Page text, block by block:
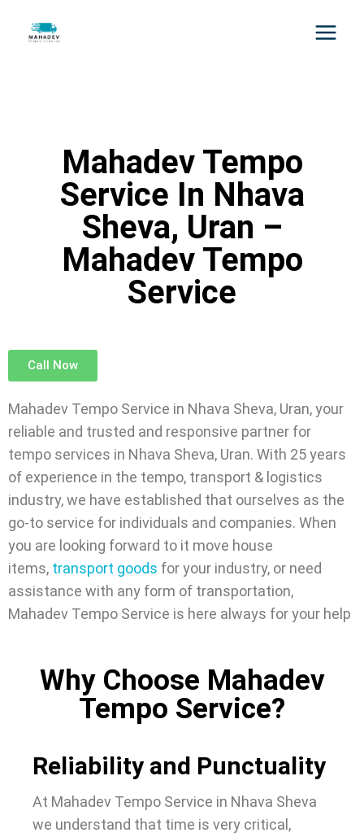
Mahadev Tempo
Service In Nhava
Sheva, Uran –
Mahadev Tempo
Service
Call Now
Mahadev Tempo Service in Nhava Sheva, Uran, your
reliable and trusted and responsive partner for
tempo services in Nhava Sheva, Uran. With 25 years
of experience in the tempo, transport & logistics
industry, we have established that ourselves as the
go-to service for individuals and companies. When
you are looking forward to it move house
items, transport goods for your industry, or need
assistance with any form of transportation,
Mahadev Tempo Service is here always for your help
Why Choose Mahadev
Tempo Service?
Reliability and Punctuality
At Mahadev Tempo Service in Nhava Sheva
we understand that time is very critical,